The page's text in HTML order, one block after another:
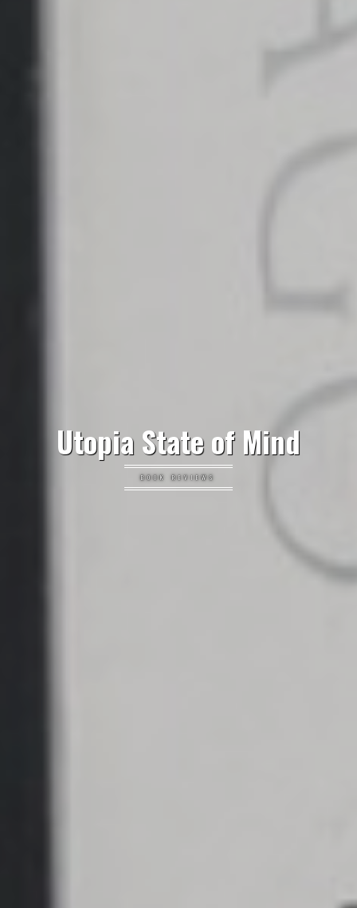
Utopia State of Mind
BOOK REVIEWS